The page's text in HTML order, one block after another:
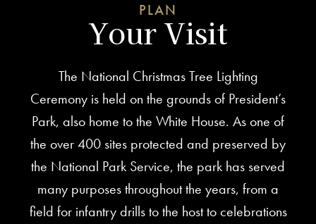
PLAN
Your Visit
The National Christmas Tree Lighting
Ceremony is held on the grounds of President’s
Park, also home to the White House. As one of
the over 400 sites protected and preserved by
the National Park Service, the park has served
many purposes throughout the years, from a
field for infantry drills to the host to celebrations